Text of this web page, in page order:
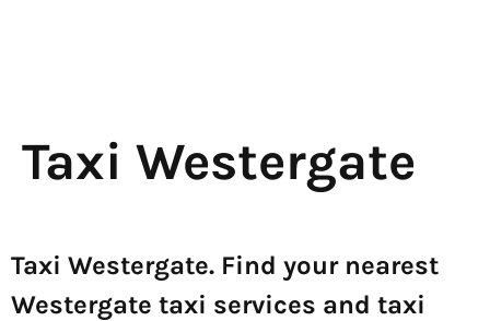
Taxi Westergate
Taxi Westergate. Find your nearest
Westergate taxi services and taxi